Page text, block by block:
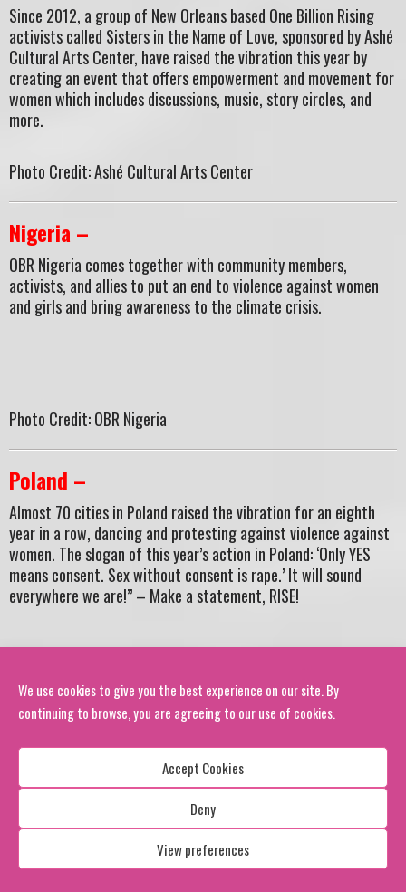
We use cookies to give you the best experience on our site. By
continuing to browse, you are agreeing to our use of cookies.
Accept Cookies
Deny
View preferences
Since 2012, a group of New Orleans based One Billion Rising
activists called Sisters in the Name of Love, sponsored by Ashé
Cultural Arts Center, have raised the vibration this year by
creating an event that offers empowerment and movement for
women which includes discussions, music, story circles, and
more.
Photo Credit: Ashé Cultural Arts Center
Nigeria –
OBR Nigeria comes together with community members,
activists, and allies to put an end to violence against women
and girls and bring awareness to the climate crisis.
Photo Credit: OBR Nigeria
Poland –
Almost 70 cities in Poland raised the vibration for an eighth
year in a row, dancing and protesting against violence against
women. The slogan of this year’s action in Poland: ‘Only YES
means consent. Sex without consent is rape.’ It will sound
everywhere we are!” – Make a statement, RISE!
Photo Credit: Marek Krupecki,OBR Poland
Harare, Zimbabwe –
Hundreds gathered in Harare, bringing their creative
resistance to the forefront as they spread awareness about
violence against women and girls.